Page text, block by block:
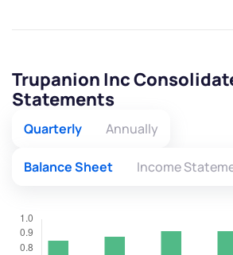
Trupanion Inc
Statements
Quarterly Annually
Balance Sheet Income